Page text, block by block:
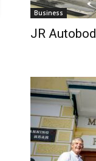
Business
JR